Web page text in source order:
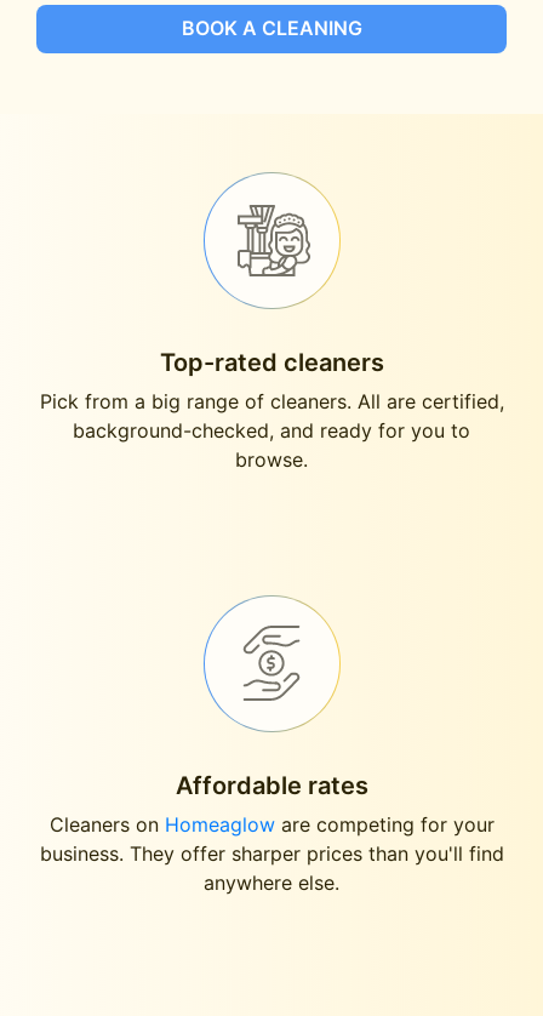
BOOK A CLEANING
Top-rated cleaners
Pick from a big range of cleaners. All are certified,
background-checked, and ready for you to
browse.
Affordable rates
Cleaners on Homeagloware competing for your
business. They offer sharper prices than you'll find
anywhere else.